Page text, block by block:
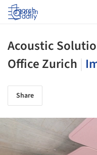
Log in
Acoustic
Office Zurich
Share